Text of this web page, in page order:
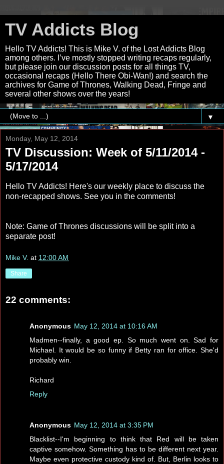
TV Addicts Blog
Hello TV Addicts! This is Mike V. of the Lost Addicts Blog
among others. I’ve mostly stopped writing recaps regularly,
but please join our discussion posts for all things TV,
occasional recaps (Hello There Obi-Wan!) and search the
archives for Game of Thrones, Walking Dead, Fringe and
several other shows over the years!
▼
Monday, May 12, 2014
TV Discussion: Week of 5/11/2014 -
5/17/2014
Hello TV Addicts! Here's our weekly place to discuss the
non-recapped shows. See you in the comments!
Note: Game of Thrones discussions will be split into a
separate post!
Mike V. at 12:00 AM
Share
22 comments:
Anonymous May 12, 2014 at 10:16 AM
Madmen--finally, a good ep. So much went on. Sad for
Michael. It would be so funny if Betty ran for office. She'd
probably win.
Richard
Reply
Anonymous May 12, 2014 at 3:35 PM
Blacklist--I'm beginning to think that Red will be taken
captive somehow. Something has to be different next year.
Maybe even protective custody kind of. But, Berlin looks to